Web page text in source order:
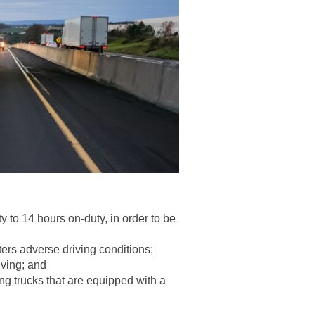
to 14 hours on-duty, in order to be
adverse driving conditions;
and
trucks that are equipped with a